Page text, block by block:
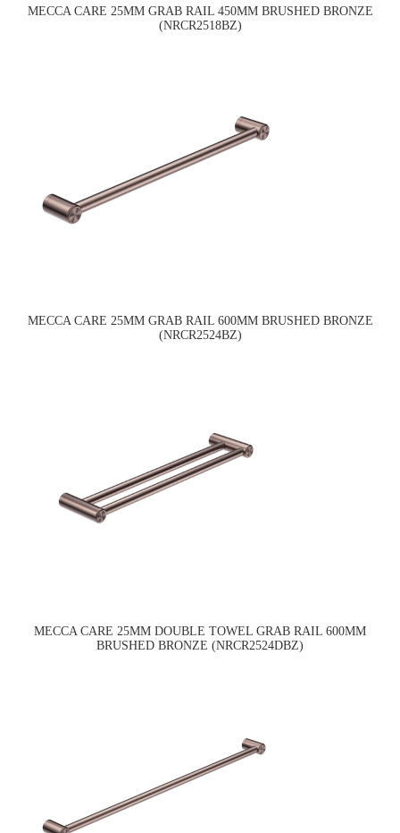
MECCA CARE 25MM GRAB RAIL 450MM BRUSHED BRONZE
(NRCR2518BZ)
MECCA CARE 25MM GRAB RAIL 600MM BRUSHED BRONZE
(NRCR2524BZ)
MECCA CARE 25MM DOUBLE TOWEL GRAB RAIL 600MM
BRUSHED BRONZE (NRCR2524DBZ)